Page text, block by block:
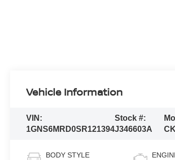
Vehicle Information
VIN:
1GNS6MRD0SR121394
Stock #:
J346603A
BODY STYLE